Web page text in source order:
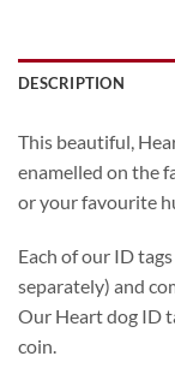
DESCRIPTION
This beautiful,
enamelled on the
or your favourite
Each of our ID
separately) and
Our Heart dog ID
coin.